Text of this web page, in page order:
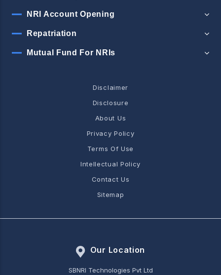
NRI Account Opening
Repatriation
Mutual Fund For NRIs
Disclaimer
Disclosure
About Us
Privacy Policy
Terms Of Use
Intellectual Policy
Contact Us
Sitemap
Our Location
SBNRI Technologies Pvt Ltd